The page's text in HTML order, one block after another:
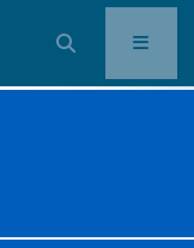
OPEN SEARCH BAR